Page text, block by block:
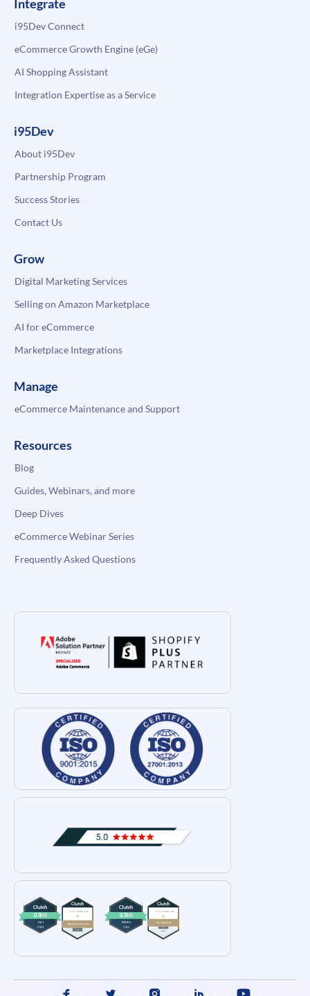
Integrate
i95Dev Connect
eCommerce Growth Engine (eGe)
AI Shopping Assistant
Integration Expertise as a Service
i95Dev
About i95Dev
Partnership Program
Success Stories
Contact Us
Grow
Digital Marketing Services
Selling on Amazon Marketplace
AI for eCommerce
Marketplace Integrations
Manage
eCommerce Maintenance and Support
Resources
Blog
Guides, Webinars, and more
Deep Dives
eCommerce Webinar Series
Frequently Asked Questions